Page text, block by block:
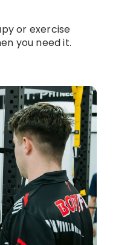
or exercise
you need it.